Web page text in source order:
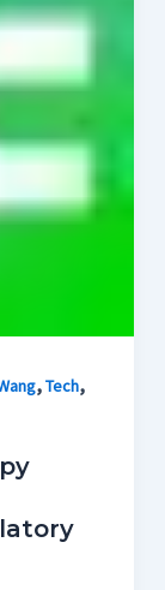
,Tech,